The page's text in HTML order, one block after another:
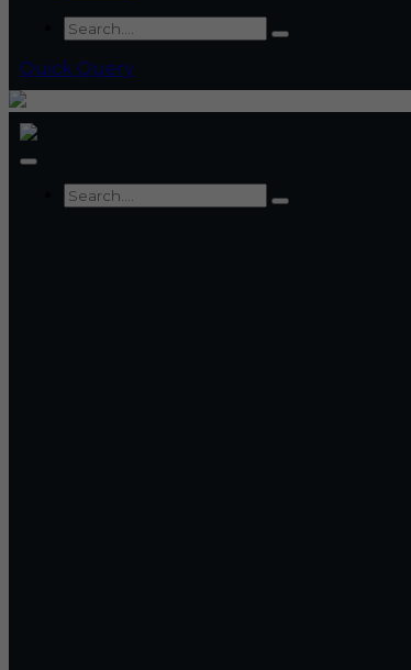
Quick Query